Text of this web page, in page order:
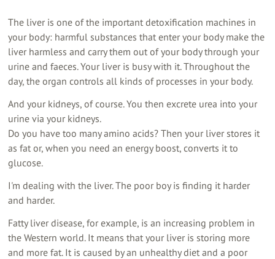
The liver is one of the important detoxification machines in
your body: harmful substances that enter your body make the
liver harmless and carry them out of your body through your
urine and faeces. Your liver is busy with it. Throughout the
day, the organ controls all kinds of processes in your body.
And your kidneys, of course. You then excrete urea into your
urine via your kidneys.
Do you have too many amino acids? Then your liver stores it
as fat or, when you need an energy boost, converts it to
glucose.
I'm dealing with the liver. The poor boy is finding it harder
and harder.
Fatty liver disease, for example, is an increasing problem in
the Western world. It means that your liver is storing more
and more fat. It is caused by an unhealthy diet and a poor